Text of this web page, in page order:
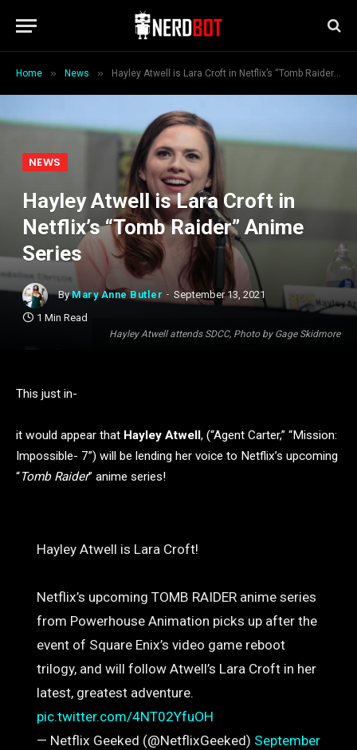
Home » News » Hayley Atwell is Lara Croft in Netflix’s “Tomb Raider” Anime Series
Hayley Atwell attends SDCC, Photo by Gage Skidmore
NEWS
Hayley Atwell is Lara Croft in
Netflix’s “Tomb Raider” Anime
Series
By Mary Anne Butler
September 13, 2021
1 Min Read
This just in-
it would appear that Hayley Atwell, (“Agent Carter,” “Mission:
Impossible- 7”) will be lending her voice to Netflix’s upcoming
“Tomb Raider” anime series!
Hayley Atwell is Lara Croft!
Netflix’s upcoming TOMB RAIDER anime series
from Powerhouse Animation picks up after the
event of Square Enix’s video game reboot
trilogy, and will follow Atwell’s Lara Croft in her
latest, greatest adventure.
pic.twitter.com/4NT02YfuOH
— Netflix Geeked (@NetflixGeeked) September